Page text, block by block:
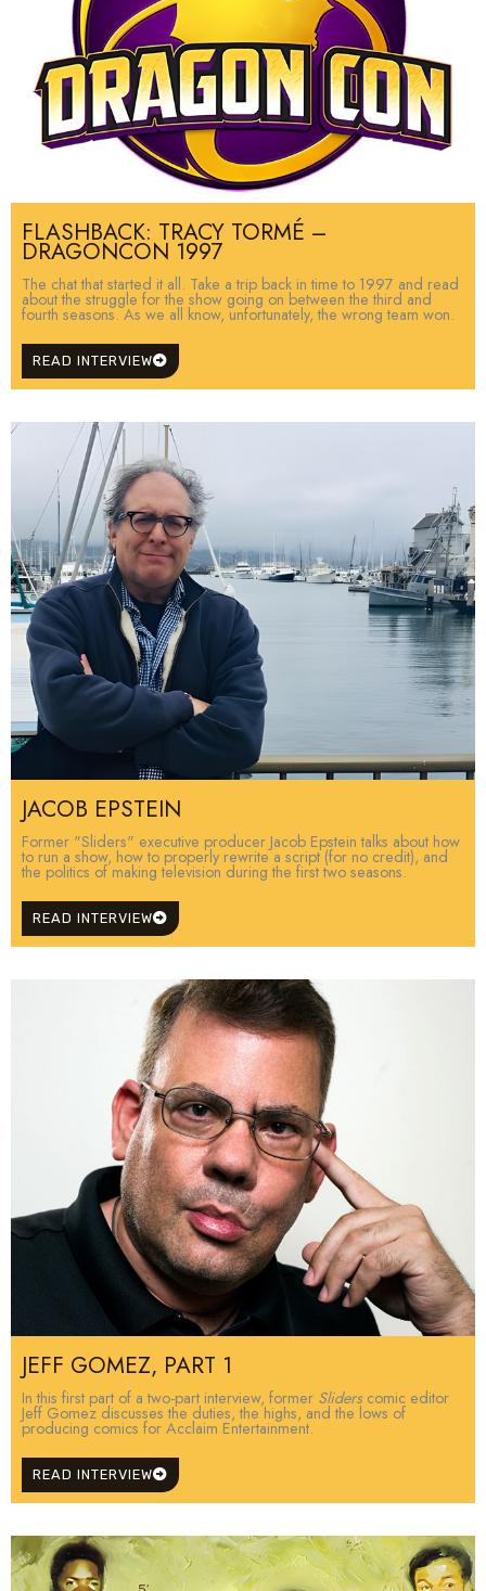
FLASHBACK: TRACY TORMÉ –
DRAGONCON 1997
The chat that started it all. Take a trip back in time to 1997 and read
about the struggle for the show going on between the third and
fourth seasons. As we all know, unfortunately, the wrong team won.
READ INTERVIEW
JACOB EPSTEIN
Former "Sliders" executive producer Jacob Epstein talks about how
to run a show, how to properly rewrite a script (for no credit), and
the politics of making television during the first two seasons.
READ INTERVIEW
JEFF GOMEZ, PART 1
In this first part of a two-part interview, former Sliderscomic editor
Jeff Gomez discusses the duties, the highs, and the lows of
producing comics for Acclaim Entertainment.
READ INTERVIEW